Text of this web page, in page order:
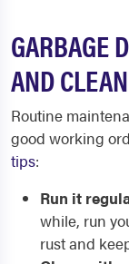
GARBAGE
AND
Routine
good working
tips:
Run it
while, run
rust and